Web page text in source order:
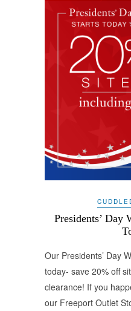
Presidents’ Day
Our Presidents’ Day
today- save 20% off
clearance! If you
our Freeport Outlet